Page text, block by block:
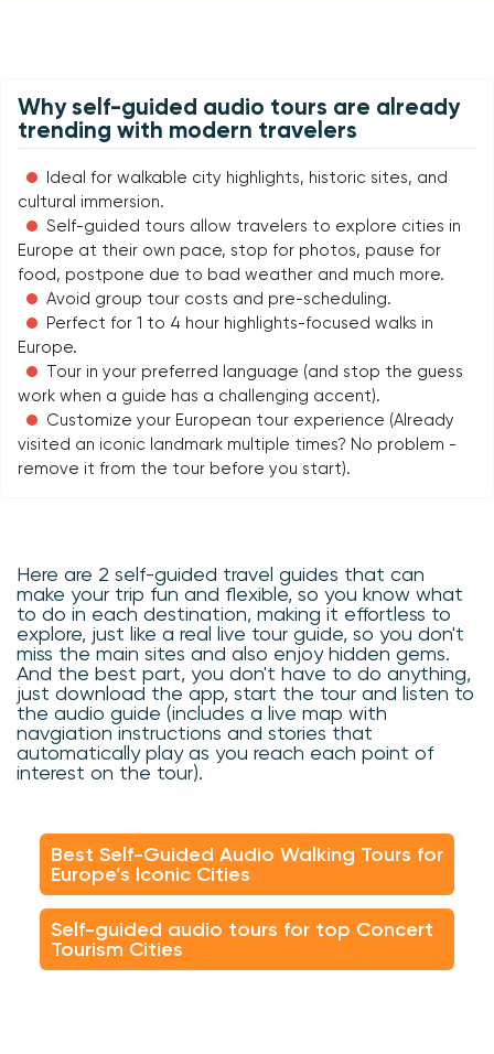
Why self-guided audio tours are already
trending with modern travelers
Ideal for walkable city highlights, historic sites, and
cultural immersion.
Self-guided tours allow travelers to explore cities in
Europe at their own pace, stop for photos, pause for
food, postpone due to bad weather and much more.
Avoid group tour costs and pre-scheduling.
Perfect for 1 to 4 hour highlights-focused walks in
Europe.
Tour in your preferred language (and stop the guess
work when a guide has a challenging accent).
Customize your European tour experience (Already
visited an iconic landmark multiple times? No problem -
remove it from the tour before you start).
Here are 2 self-guided travel guides that can
make your trip fun and flexible, so you know what
to do in each destination, making it effortless to
explore, just like a real live tour guide, so you don't
miss the main sites and also enjoy hidden gems.
And the best part, you don't have to do anything,
just download the app, start the tour and listen to
the audio guide (includes a live map with
navgiation instructions and stories that
automatically play as you reach each point of
interest on the tour).
Best Self-Guided Audio Walking Tours for
Europe’s Iconic Cities
Self-guided audio tours for top Concert
Tourism Cities